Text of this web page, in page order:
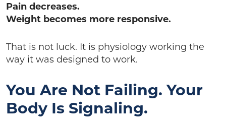
Pain decreases.
Weight becomes more responsive.
That is not luck. It is physiology working the
way it was designed to work.
You Are Not Failing. Your
Body Is Signaling.